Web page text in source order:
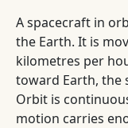
A spacecraft in
the Earth. It is
kilometres per
toward Earth, the
Orbit is
motion carries